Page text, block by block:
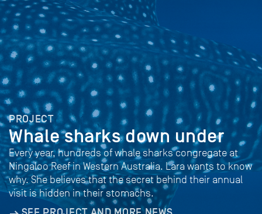
PROJECT
Whale sharks down under
Every year, hundreds of whale sharks congregate at
Ningaloo Reef in Western Australia. Lara wants to know
why. She believes that the secret behind their annual
visit is hidden in their stomachs.